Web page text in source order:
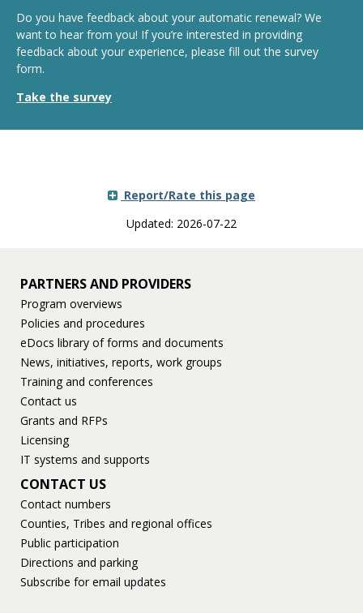
Do you have feedback about your automatic renewal? We
want to hear from you! If you’re interested in providing
feedback about your experience, please fill out the survey
form.
Take the survey
Report/Rate this page
Updated: 2026-07-22
PARTNERS AND PROVIDERS
Program overviews
Policies and procedures
eDocs library of forms and documents
News, initiatives, reports, work groups
Training and conferences
Contact us
Grants and RFPs
Licensing
IT systems and supports
CONTACT US
Contact numbers
Counties, Tribes and regional offices
Public participation
Directions and parking
Subscribe for email updates